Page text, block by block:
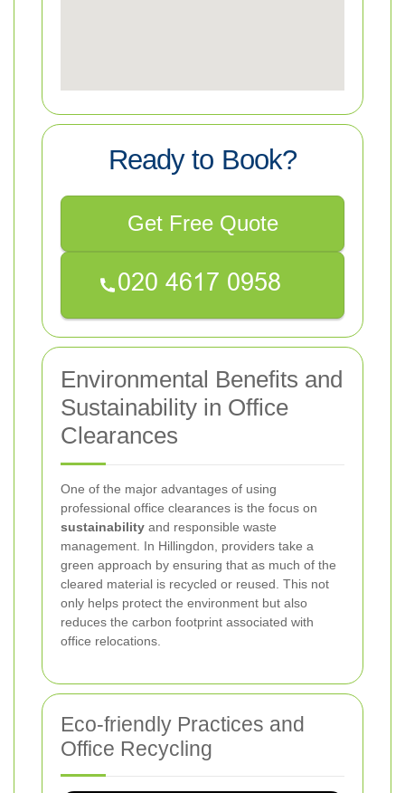
Ready to Book?
Get Free Quote
Environmental Benefits and
Sustainability in Office
Clearances
One of the major advantages of using
professional office clearances is the focus on
sustainability and responsible waste
management. In Hillingdon, providers take a
green approach by ensuring that as much of the
cleared material is recycled or reused. This not
only helps protect the environment but also
reduces the carbon footprint associated with
office relocations.
Eco-friendly Practices and
Office Recycling